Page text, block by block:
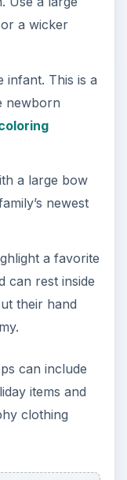
a wicker
infant. This is a
newborn
a large bow
newest
a favorite
can rest inside
their hand
can include
items and
clothing